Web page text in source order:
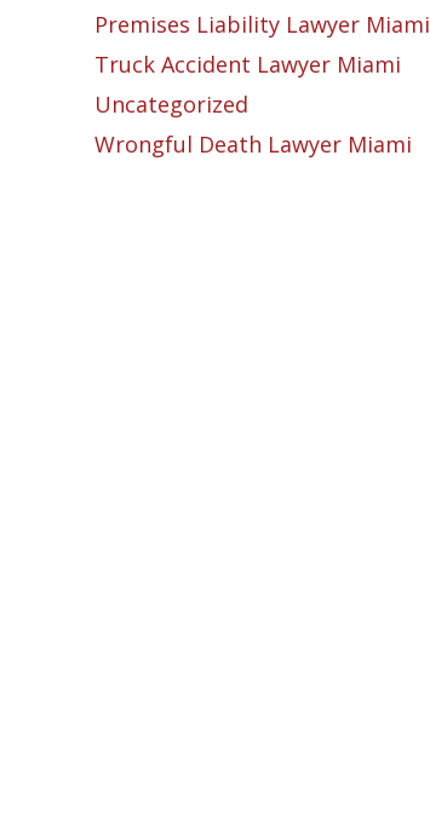
Premises Liability Lawyer Miami
Truck Accident Lawyer Miami
Uncategorized
Wrongful Death Lawyer Miami